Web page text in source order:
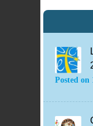
Posted on